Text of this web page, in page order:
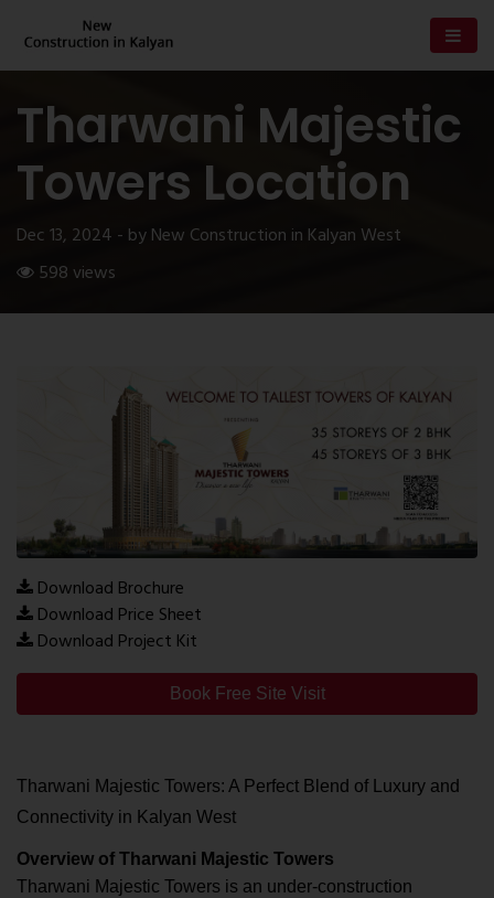
Tharwani Majestic
Towers Location
Dec 13, 2024 - by New Construction in Kalyan West
598 views
Download Brochure
Download Price Sheet
Download Project Kit
Book Free Site Visit
Tharwani Majestic Towers: A Perfect Blend of Luxury and
Connectivity in Kalyan West
Overview of Tharwani Majestic Towers
Tharwani Majestic Towers is an under-construction